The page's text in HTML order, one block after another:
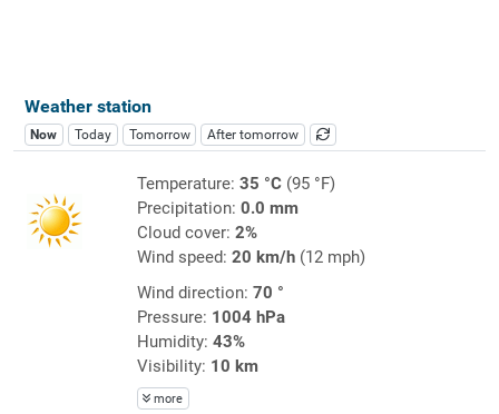
Weather station
Now Today Tomorrow After tomorrow
Temperature: 35 °C(95 °F)
Precipitation: 0.0 mm
Cloud cover: 2%
Wind speed: 20 km/h(12 mph)
Wind direction: 70 °
Pressure: 1004 hPa
Humidity: 43%
Visibility: 10 km
more